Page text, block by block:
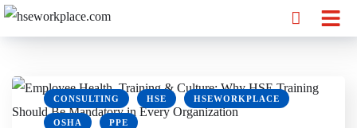
CONSULTING HSE HSEWORKPLACE
OSHA PPE